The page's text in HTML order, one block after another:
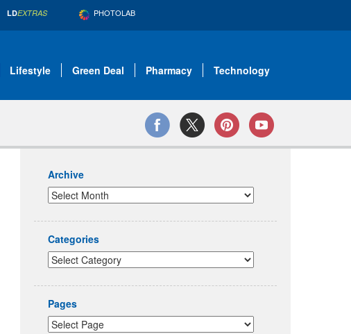
LDEXTRAS PHOTOLAB
Lifestyle Green Deal Pharmacy Technology
Archive
Categories
Pages